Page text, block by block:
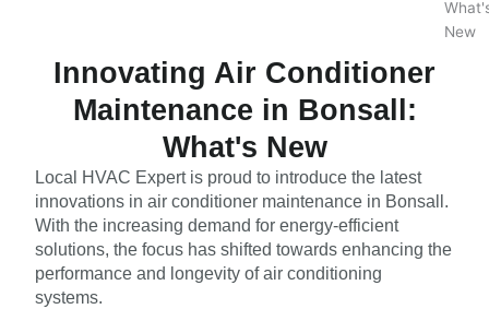
Innovating Air Conditioner
Maintenance in Bonsall:
What's New
Local HVAC Expert is proud to introduce the latest
innovations in air conditioner maintenance in Bonsall.
With the increasing demand for energy-efficient
solutions, the focus has shifted towards enhancing the
performance and longevity of air conditioning
systems.